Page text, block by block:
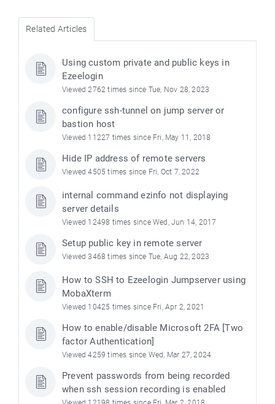
Related Articles
Using custom private and public keys in
Ezeelogin
Viewed 2762 times since Tue, Nov 28, 2023
configure ssh-tunnel on jump server or
bastion host
Viewed 11227 times since Fri, May 11, 2018
Hide IP address of remote servers
Viewed 4505 times since Fri, Oct 7, 2022
internal command ezinfo not displaying
server details
Viewed 12498 times since Wed, Jun 14, 2017
Setup public key in remote server
Viewed 3468 times since Tue, Aug 22, 2023
How to SSH to Ezeelogin Jumpserver using
MobaXterm
Viewed 10425 times since Fri, Apr 2, 2021
How to enable/disable Microsoft 2FA [Two
factor Authentication]
Viewed 4259 times since Wed, Mar 27, 2024
Prevent passwords from being recorded
when ssh session recording is enabled